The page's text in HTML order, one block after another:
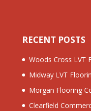
RECENT POSTS
Woods Cross LVT
Midway LVT
Morgan Flooring
Clearfield